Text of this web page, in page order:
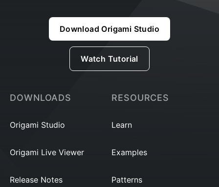
Download Origami Studio
Watch Tutorial
DOWNLOADS
Origami Studio
Origami Live Viewer
Release Notes
RESOURCES
Learn
Examples
Patterns